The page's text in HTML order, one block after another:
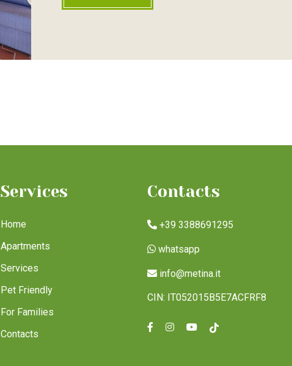
Services
Home
Apartments
Services
Pet Friendly
For Families
Contacts
Contacts
+39 3388691295
whatsapp
info@metina.it
CIN: IT052015B5E7ACFRF8